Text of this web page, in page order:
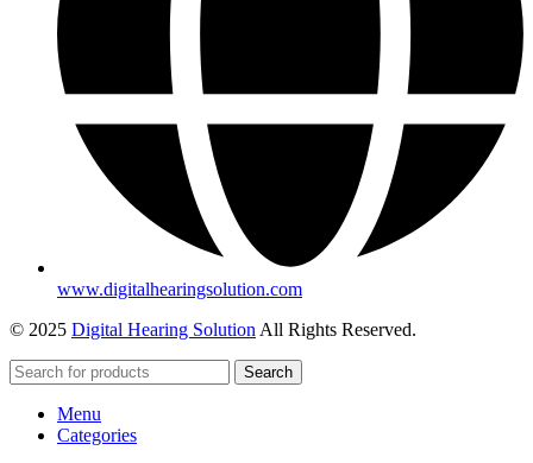
www.digitalhearingsolution.com
© 2025 Digital Hearing Solution All Rights Reserved.
Search
Menu
Categories